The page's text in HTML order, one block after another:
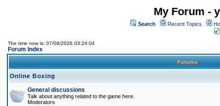
My Forum -
Search Recent Topics
The time now is: 07/08/2026 03:24:04
Forum Index
Forums
Online Boxing
General discussions
Talk about anything related to the game here.
Moderators